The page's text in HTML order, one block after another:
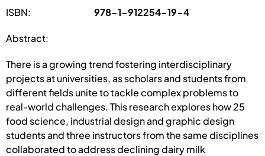
ISBN: 978-1-912254-19-4
Abstract:
There is a growing trend fostering interdisciplinary
projects at universities, as scholars and students from
different fields unite to tackle complex problems to
real-world challenges. This research explores how 25
food science, industrial design and graphic design
students and three instructors from the same disciplines
collaborated to address declining dairy milk